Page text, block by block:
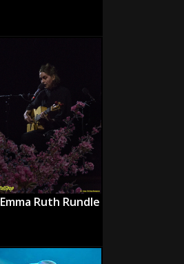
Emma Ruth Rundle